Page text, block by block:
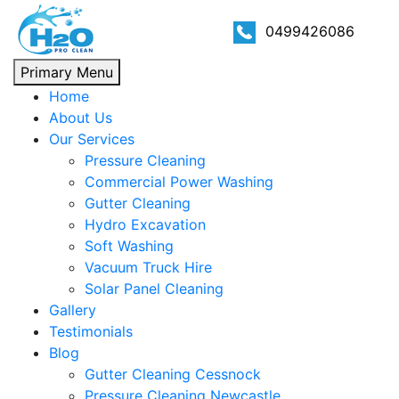
0499426086
Primary Menu
Home
About Us
Our Services
Pressure Cleaning
Commercial Power Washing
Gutter Cleaning
Hydro Excavation
Soft Washing
Vacuum Truck Hire
Solar Panel Cleaning
Gallery
Testimonials
Blog
Gutter Cleaning Cessnock
Pressure Cleaning Newcastle